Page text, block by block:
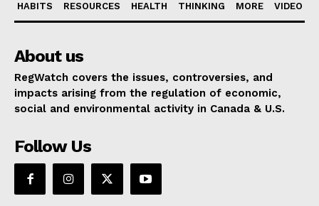
HABITS RESOURCES HEALTH THINKING MORE VIDEO
About us
RegWatch covers the issues, controversies, and
impacts arising from the regulation of economic,
social and environmental activity in Canada & U.S.
Follow Us